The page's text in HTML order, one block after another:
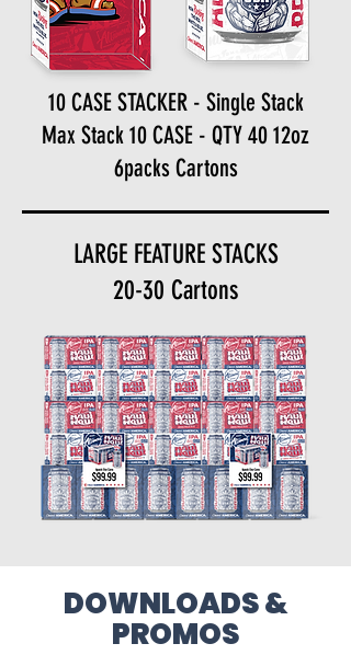
10 CASE STACKER - Single Stack
Max Stack 10 CASE - QTY 40 12oz
6packs Cartons
LARGE FEATURE STACKS
20-30 Cartons
DOWNLOADS &
PROMOS